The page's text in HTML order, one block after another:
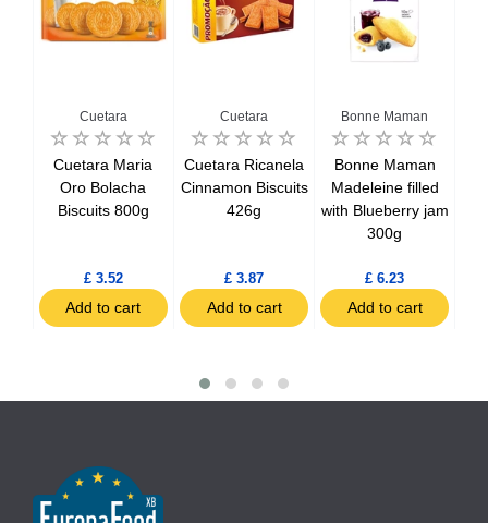
Cuetara
Cuetara Maria
Oro Bolacha
Biscuits 800g
£ 3.52
Add to cart
Cuetara
Cuetara Ricanela
Cinnamon Biscuits
426g
£ 3.87
Add to cart
Bonne Maman
Bonne Maman
Madeleine filled
with Blueberry jam
300g
£ 6.23
Add to cart